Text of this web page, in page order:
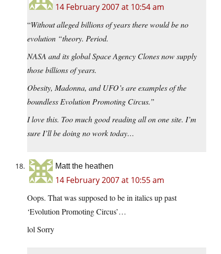
14 February 2007 at 10:54 am
“Without alleged billions of years there would be no
evolution “theory. Period.
NASA and its global Space Agency Clones now supply
those billions of years.
Obesity, Madonna, and UFO’s are examples of the
boundless Evolution Promoting Circus.”
I love this. Too much good reading all on one site. I’m
sure I’ll be doing no work today…
Matt the heathen
14 February 2007 at 10:55 am
Oops. That was supposed to be in italics up past
‘Evolution Promoting Circus’…
lol Sorry